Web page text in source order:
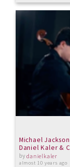
Michael
Daniel Kaler &
bydanielkaler
almost 10 years ago